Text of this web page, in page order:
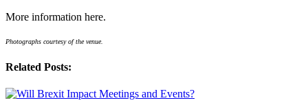
More information here.
Photographs courtesy of the venue.
Related Posts: